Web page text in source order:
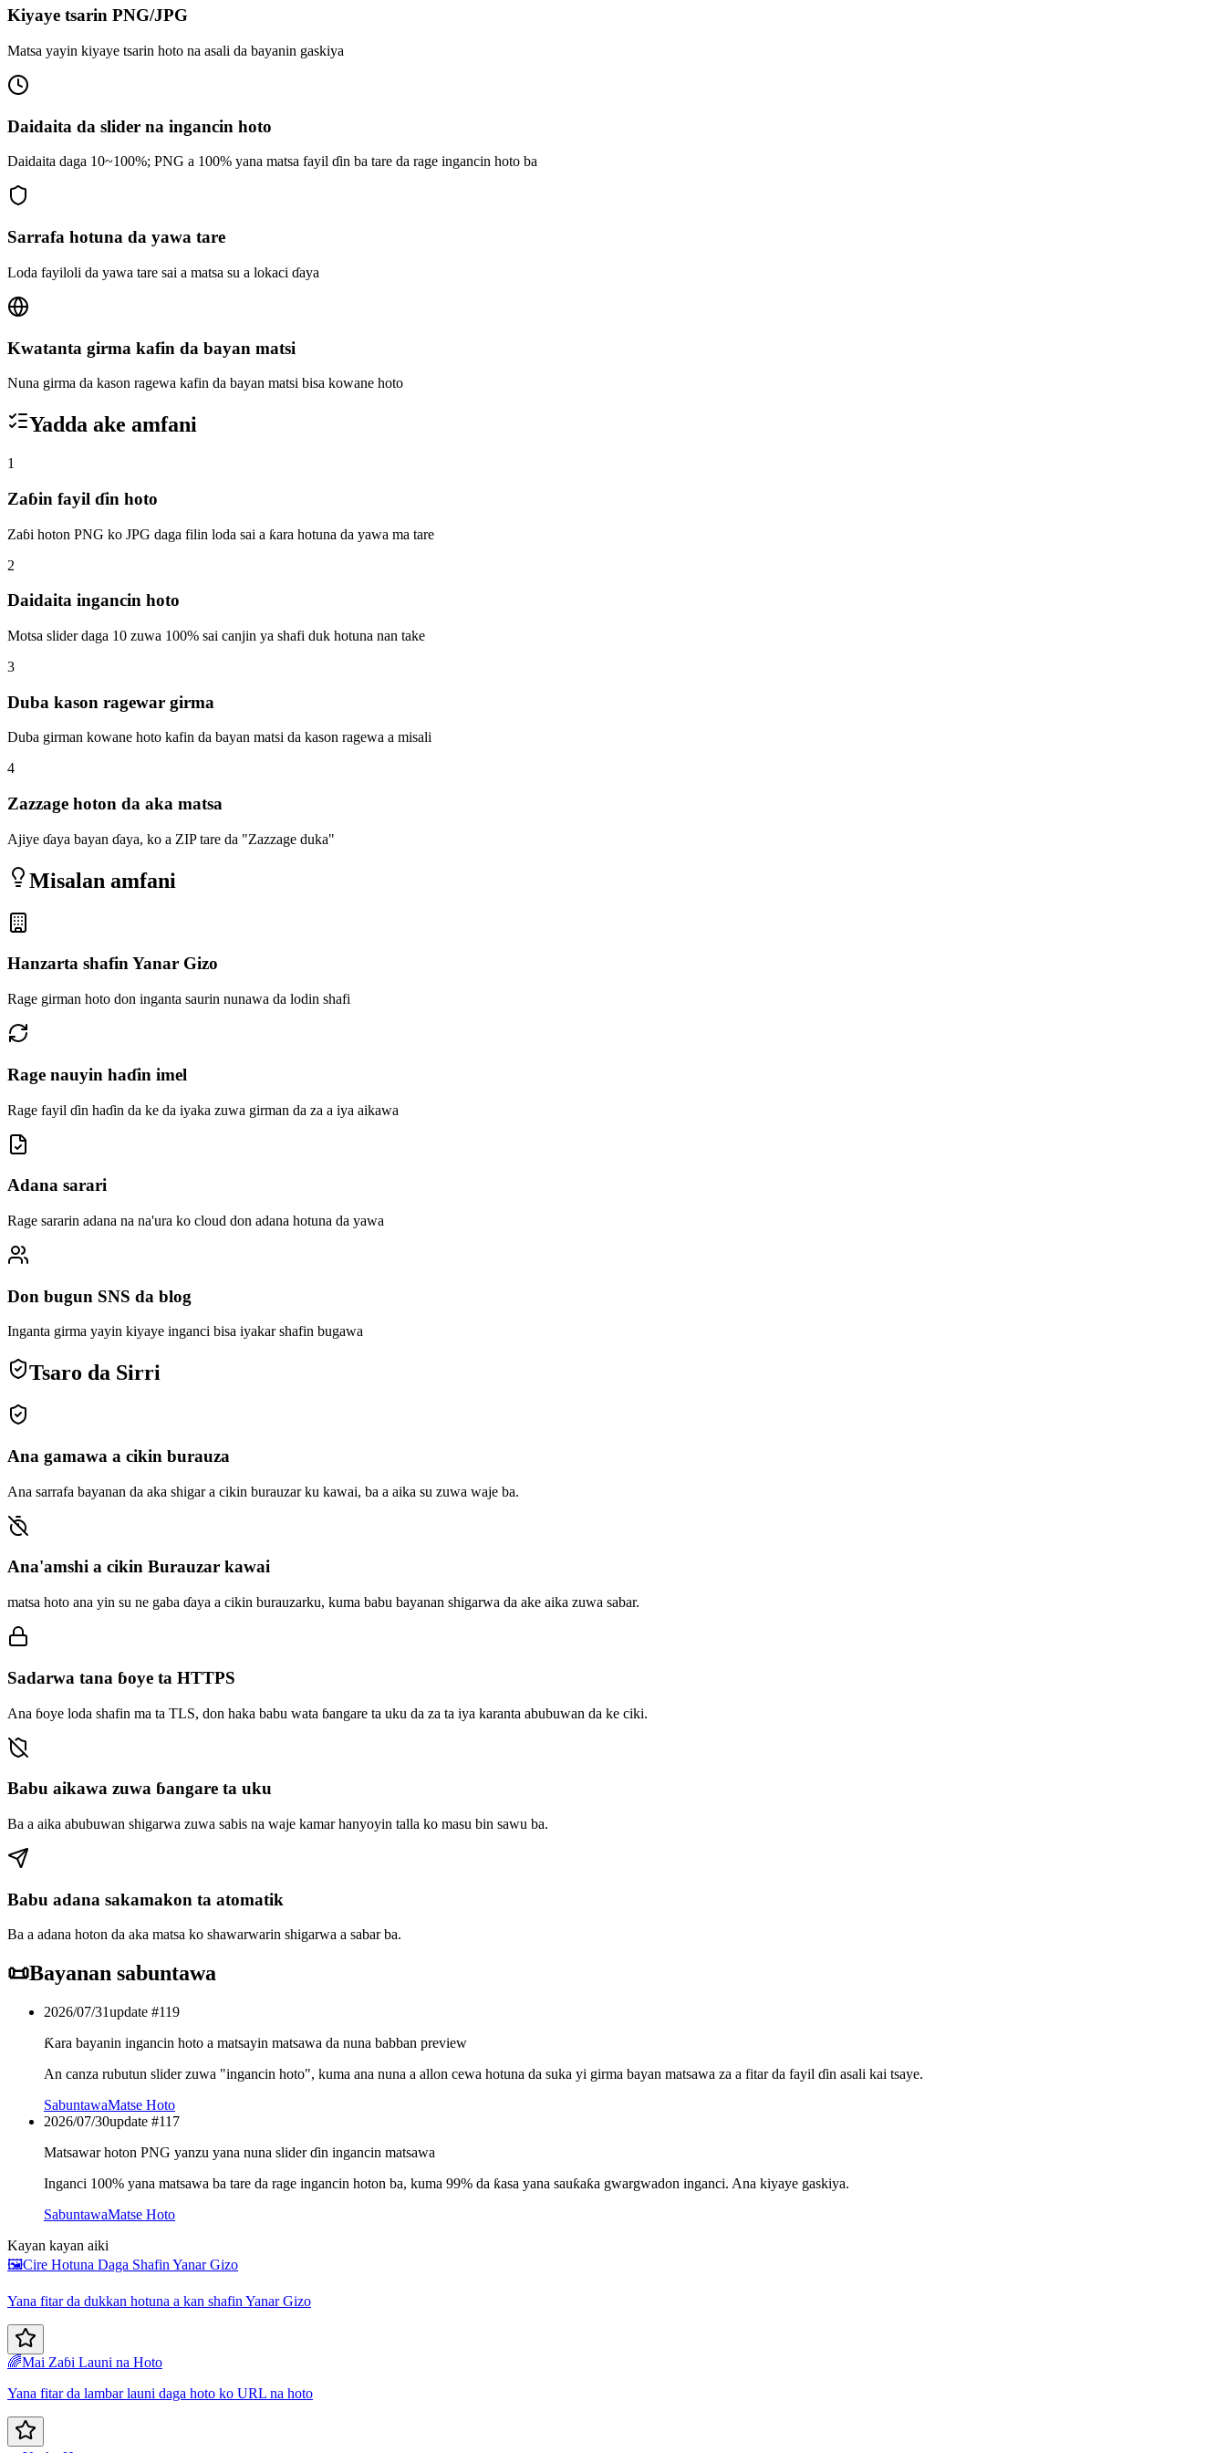
Kiyaye tsarin PNG/JPG
Matsa yayin kiyaye tsarin hoto na asali da bayanin gaskiya
Daidaita da slider na ingancin hoto
Daidaita daga 10~100%; PNG a 100% yana matsa fayil ɗin ba tare da rage ingancin hoto ba
Sarrafa hotuna da yawa tare
Loda fayiloli da yawa tare sai a matsa su a lokaci ɗaya
Kwatanta girma kafin da bayan matsi
Nuna girma da kason ragewa kafin da bayan matsi bisa kowane hoto
Yadda ake amfani
1
Zaɓin fayil ɗin hoto
Zaɓi hoton PNG ko JPG daga filin loda sai a ƙara hotuna da yawa ma tare
2
Daidaita ingancin hoto
Motsa slider daga 10 zuwa 100% sai canjin ya shafi duk hotuna nan take
3
Duba kason ragewar girma
Duba girman kowane hoto kafin da bayan matsi da kason ragewa a misali
4
Zazzage hoton da aka matsa
Ajiye ɗaya bayan ɗaya, ko a ZIP tare da "Zazzage duka"
Misalan amfani
Hanzarta shafin Yanar Gizo
Rage girman hoto don inganta saurin nunawa da lodin shafi
Rage nauyin haɗin imel
Rage fayil ɗin haɗin da ke da iyaka zuwa girman da za a iya aikawa
Adana sarari
Rage sararin adana na na'ura ko cloud don adana hotuna da yawa
Don bugun SNS da blog
Inganta girma yayin kiyaye inganci bisa iyakar shafin bugawa
Tsaro da Sirri
Ana gamawa a cikin burauza
Ana sarrafa bayanan da aka shigar a cikin burauzar ku kawai, ba a aika su zuwa waje ba.
Ana'amshi a cikin Burauzar kawai
matsa hoto ana yin su ne gaba ɗaya a cikin burauzarku, kuma babu bayanan shigarwa da ake aika zuwa sabar.
Sadarwa tana ɓoye ta HTTPS
Ana ɓoye loda shafin ma ta TLS, don haka babu wata ɓangare ta uku da za ta iya karanta abubuwan da ke ciki.
Babu aikawa zuwa ɓangare ta uku
Ba a aika abubuwan shigarwa zuwa sabis na waje kamar hanyoyin talla ko masu bin sawu ba.
Babu adana sakamakon ta atomatik
Ba a adana hoton da aka matsa ko shawarwarin shigarwa a sabar ba.
📜Bayanan sabuntawa
2026/07/31update #119
Ƙara bayanin ingancin hoto a matsayin matsawa da nuna babban preview
An canza rubutun slider zuwa "ingancin hoto", kuma ana nuna a allon cewa hotuna da suka yi girma bayan matsawa za a fitar da fayil ɗin asali kai tsaye.
SabuntawaMatse Hoto
2026/07/30update #117
Matsawar hoton PNG yanzu yana nuna slider ɗin ingancin matsawa
Inganci 100% yana matsawa ba tare da rage ingancin hoton ba, kuma 99% da ƙasa yana sauƙaƙa gwargwadon inganci. Ana kiyaye gaskiya.
SabuntawaMatse Hoto
Kayan kayan aiki
🖼️Cire Hotuna Daga Shafin Yanar Gizo
Yana fitar da dukkan hotuna a kan shafin Yanar Gizo
🌈Mai Zaɓi Launi na Hoto
Yana fitar da lambar launi daga hoto ko URL na hoto